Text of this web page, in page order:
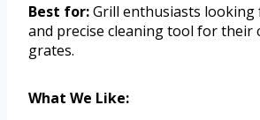
Best for:Grill enthusiasts
and precise cleaning tool for their
grates.
What We Like: